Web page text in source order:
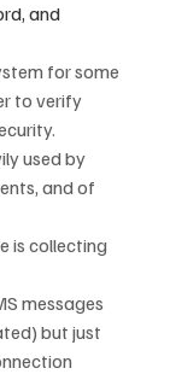
and
for some
to verify
used by
and of
is collecting
messages
but just